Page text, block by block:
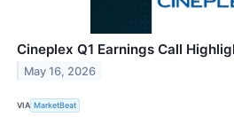
Cineplex Q1 Earnings Call
May 16, 2026
VIA MarketBeat